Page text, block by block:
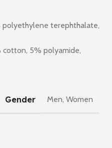
polyethylene terephthalate,
cotton, 5% polyamide,
Gender Men, Women